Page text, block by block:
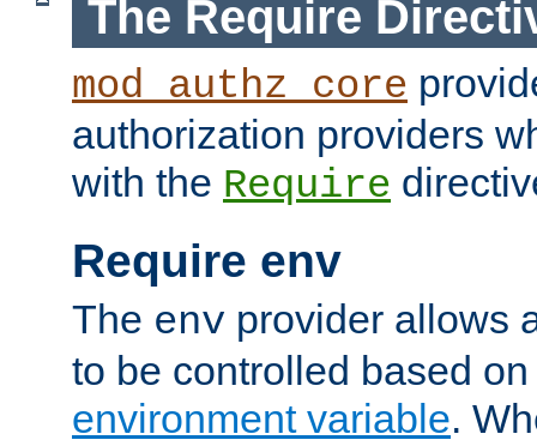
The Require
mod_authz_core
authorization providers
with the Require
Require env
The env provider allows
to be controlled based
environment variable.